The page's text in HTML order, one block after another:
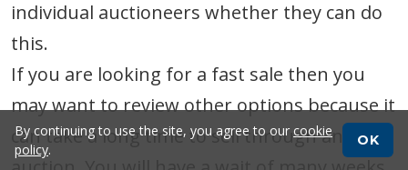
individual auctioneers whether they can do
this.
If you are looking for a fast sale then you
may want to review other options because it
can take a long time to sell through an
By continuing to use the site, you agree to our cookie
policy.
OK